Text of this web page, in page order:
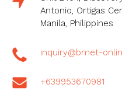
Antonio, Ortigas
Manila, Philippines
inquiry@bmet-
+639953670981